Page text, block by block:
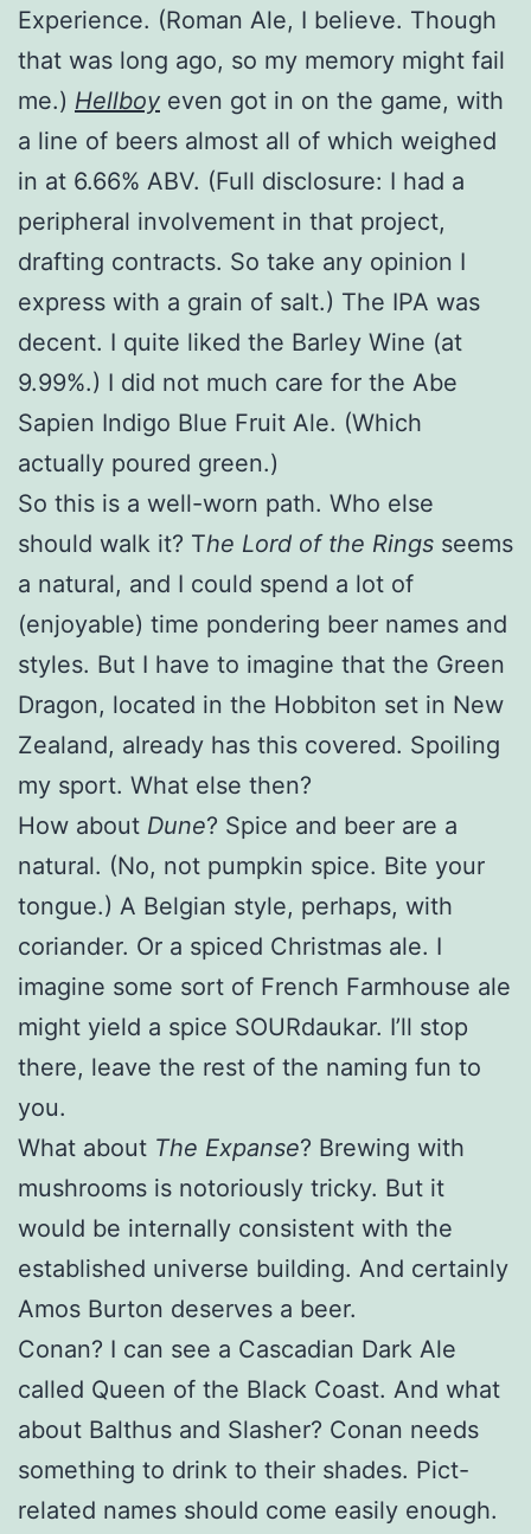
Experience. (Roman Ale, I believe. Though
that was long ago, so my memory might fail
me.) Hellboy even got in on the game, with
a line of beers almost all of which weighed
in at 6.66% ABV. (Full disclosure: I had a
peripheral involvement in that project,
drafting contracts. So take any opinion I
express with a grain of salt.) The IPA was
decent. I quite liked the Barley Wine (at
9.99%.) I did not much care for the Abe
Sapien Indigo Blue Fruit Ale. (Which
actually poured green.)
So this is a well-worn path. Who else
should walk it? The Lord of the Rings seems
a natural, and I could spend a lot of
(enjoyable) time pondering beer names and
styles. But I have to imagine that the Green
Dragon, located in the Hobbiton set in New
Zealand, already has this covered. Spoiling
my sport. What else then?
How about Dune? Spice and beer are a
natural. (No, not pumpkin spice. Bite your
tongue.) A Belgian style, perhaps, with
coriander. Or a spiced Christmas ale. I
imagine some sort of French Farmhouse ale
might yield a spice SOURdaukar. I’ll stop
there, leave the rest of the naming fun to
you.
What about The Expanse? Brewing with
mushrooms is notoriously tricky. But it
would be internally consistent with the
established universe building. And certainly
Amos Burton deserves a beer.
Conan? I can see a Cascadian Dark Ale
called Queen of the Black Coast. And what
about Balthus and Slasher? Conan needs
something to drink to their shades. Pict-
related names should come easily enough.